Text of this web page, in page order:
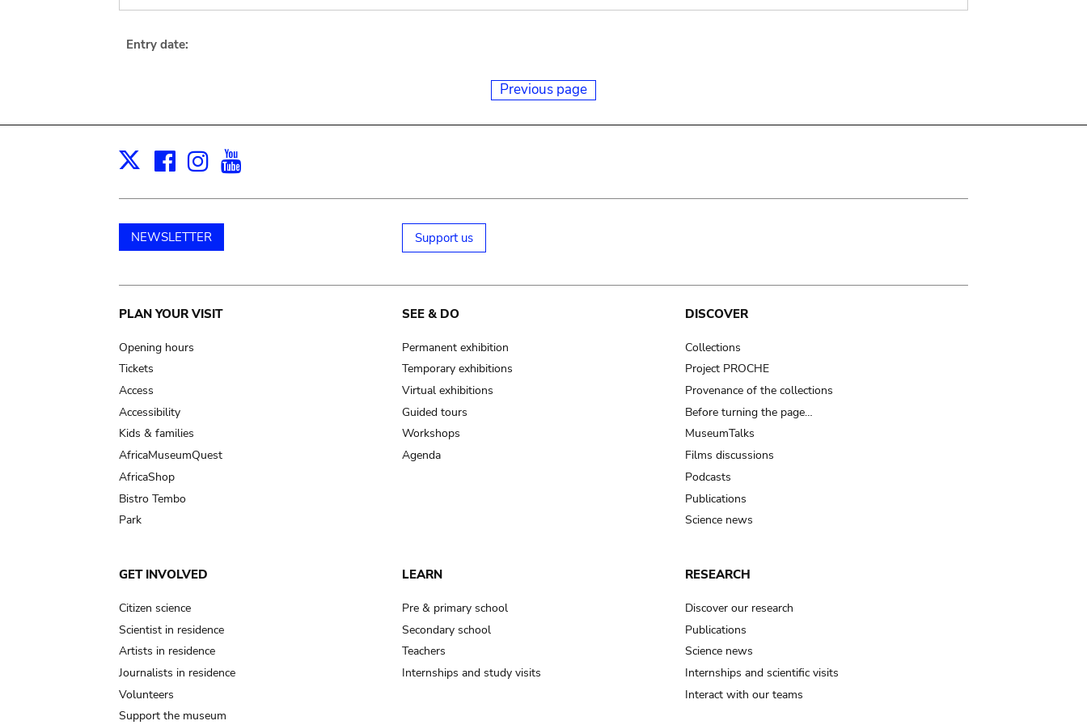
Entry date:
Previous page
X Facebook
Instagram
NEWSLETTER Support us
Main
navigation
PLAN YOUR VISIT
Opening hours
Tickets
Access
Accessibility
Kids & families
AfricaMuseumQuest
AfricaShop
Bistro Tembo
Park
SEE & DO
Permanent exhibition
Temporary exhibitions
Virtual exhibitions
Guided tours
Workshops
Agenda
DISCOVER
Collections
Project PROCHE
Provenance of the collections
Before turning the page…
MuseumTalks
Films discussions
Podcasts
Publications
Science news
GET INVOLVED
Citizen science
Scientist in residence
Artists in residence
Journalists in residence
Volunteers
Support the museum
LEARN
Pre & primary school
Secondary school
Teachers
Internships and study visits
RESEARCH
Discover our research
Publications
Science news
Internships and scientific visits
Interact with our teams